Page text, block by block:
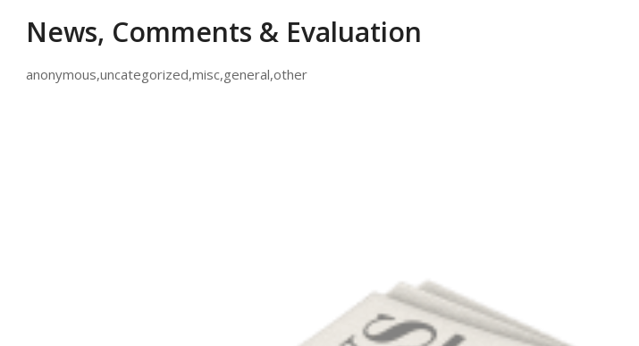
News, Comments & Evaluation
anonymous,uncategorized,misc,general,other